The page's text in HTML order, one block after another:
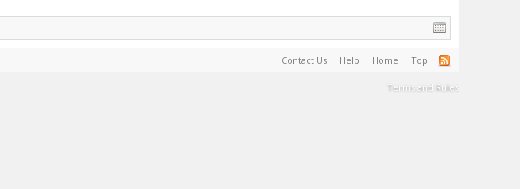
Contact Us Help Home Top
Terms and Rules